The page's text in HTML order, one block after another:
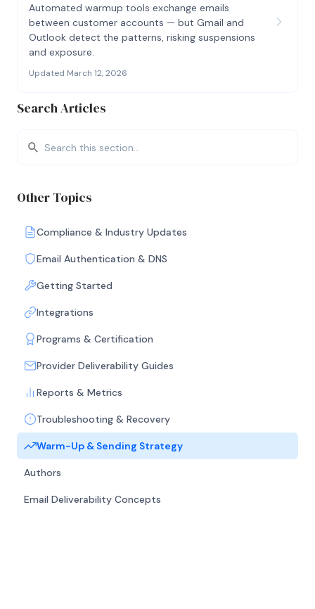
Automated warmup tools exchange emails
between customer accounts — but Gmail and
Outlook detect the patterns, risking suspensions
and exposure.
Updated March 12, 2026
Search Articles
Other Topics
Compliance & Industry Updates
Email Authentication & DNS
Getting Started
Integrations
Programs & Certification
Provider Deliverability Guides
Reports & Metrics
Troubleshooting & Recovery
Warm-Up & Sending Strategy
Authors
Email Deliverability Concepts